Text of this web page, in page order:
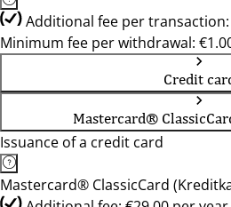
Additional fee per transaction:
Minimum fee per withdrawal:
Credit
Mastercard®
Issuance of a credit card
Mastercard® ClassicCard